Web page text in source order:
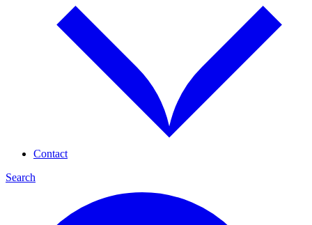
Contact
Search